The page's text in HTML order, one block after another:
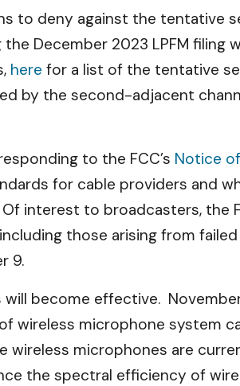
to deny against the tentative
December 2023 LPFM filing
here for a list of the tentative
by the second-adjacent
to the FCC’s Notice
for cable providers and
interest to broadcasters,
those arising from
9.
become effective.
wireless microphone system
microphones are
the spectral efficiency of